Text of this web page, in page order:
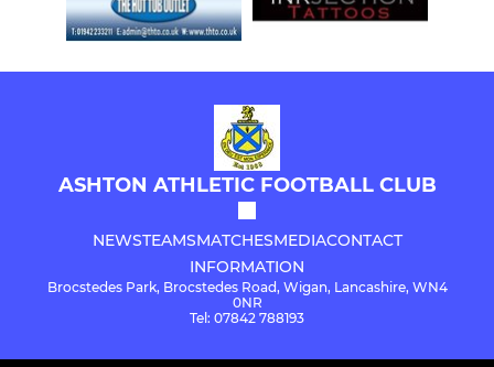
ASHTON ATHLETIC FOOTBALL CLUB
NEWSTEAMSMATCHESMEDIACONTACT
INFORMATION
Brocstedes Park, Brocstedes Road, Wigan, Lancashire, WN4
0NR
Tel: 07842 788193